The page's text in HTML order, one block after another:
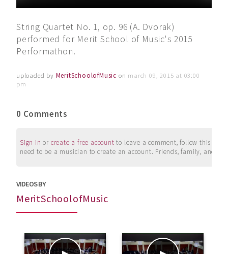
String Quartet No. 1, op. 96 (A. Dvorak)
performed for Merit School of Music's 2015
Performathon.
uploaded by MeritSchoolofMusic on march 09, 2015 at 03:00
pm
0 Comments
Sign in or create a free account to leave a comment, follow this
need to be a musician to create an account. Friends, family, and
VIDEOS BY
MeritSchoolofMusic